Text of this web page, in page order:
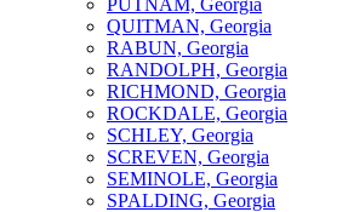
QUITMAN, Georgia
RABUN, Georgia
RANDOLPH, Georgia
RICHMOND, Georgia
ROCKDALE, Georgia
SCHLEY, Georgia
SCREVEN, Georgia
SEMINOLE, Georgia
SPALDING, Georgia